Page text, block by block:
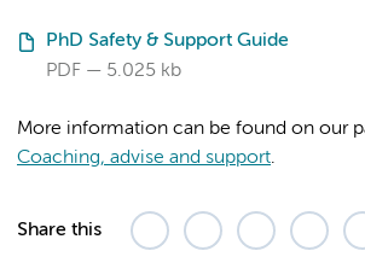
PhD Safety & Support Guide
PDF
5.025 kb
More information can be found on our
Coaching, advise and support.
Share this